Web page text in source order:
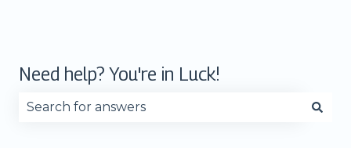
Need help? You're in Luck!